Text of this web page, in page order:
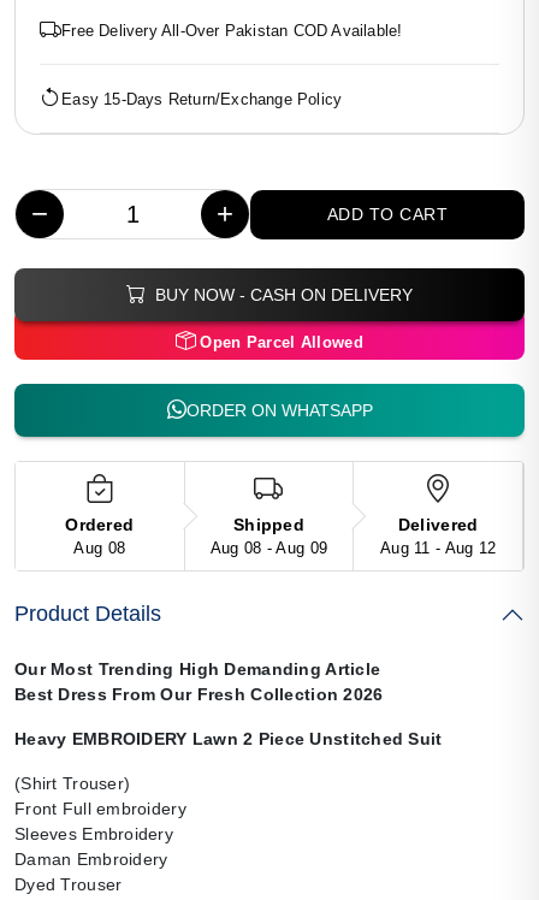
Free Delivery All-Over Pakistan COD Available!
Easy 15-Days Return/Exchange Policy
− + ADD TO CART
BUY NOW - CASH ON DELIVERY
Open Parcel Allowed
ORDER ON WHATSAPP
Ordered
Aug 08
Shipped
Aug 08 - Aug 09
Delivered
Aug 11 - Aug 12
Product Details
Our Most Trending High Demanding Article
Best Dress From Our Fresh Collection 2026
Heavy EMBROIDERY Lawn 2 Piece Unstitched Suit
(Shirt Trouser)
Front Full embroidery
Sleeves Embroidery
Daman Embroidery
Dyed Trouser